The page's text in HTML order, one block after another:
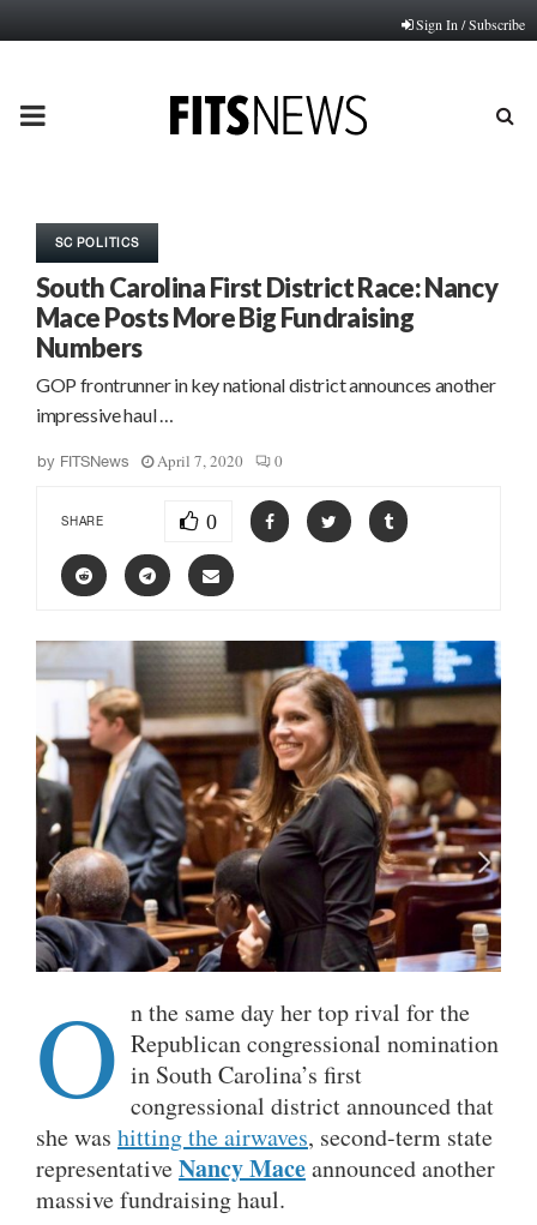
Sign In / Subscribe
PRIMARY
SC POLITICS
South Carolina First District Race: Nancy
Mace Posts More Big Fundraising
Numbers
GOP frontrunner in key national district announces another
impressive haul …
by FITSNews April 7, 2020 0
SHARE 0
O n the same day her top rival for the
Republican congressional nomination
in South Carolina’s first
congressional district announced that
she was hitting the airwaves, second-term state
representativeNancy Maceannounced another
massive fundraising haul.